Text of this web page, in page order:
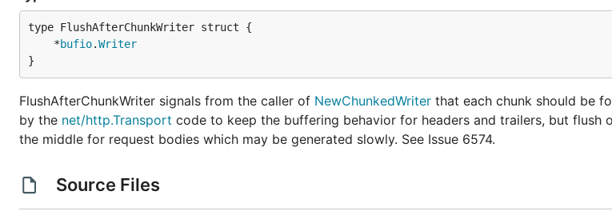
	*
bufio.Writer
}
FlushAfterChunkWriter signals from the caller of NewChunkedWriter that each chunk should be
by the net/http.Transport code to keep the buffering behavior for headers and trailers, but flush
the middle for request bodies which may be generated slowly. See Issue 6574.
Source Files